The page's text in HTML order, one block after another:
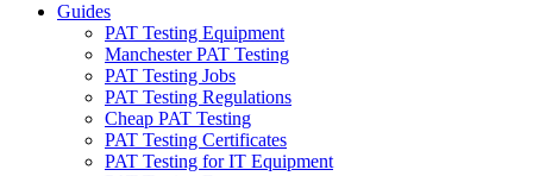
Guides
PAT Testing Equipment
Manchester PAT Testing
PAT Testing Jobs
PAT Testing Regulations
Cheap PAT Testing
PAT Testing Certificates
PAT Testing for IT Equipment